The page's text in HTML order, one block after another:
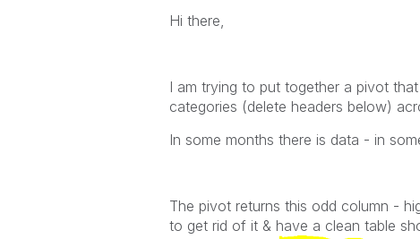
Hi there,
I am trying to put together a pivot
categories (delete headers below)
In some months there is data - in
The pivot returns this odd column -
to get rid of it & have a clean table